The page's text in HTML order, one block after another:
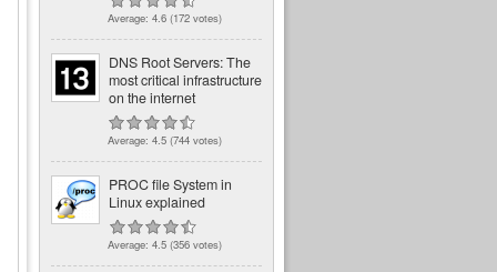
Average: 4.6 (172 votes)
DNS Root Servers: The
most critical infrastructure
on the internet
Average: 4.5 (744 votes)
PROC file System in
Linux explained
Average: 4.5 (356 votes)